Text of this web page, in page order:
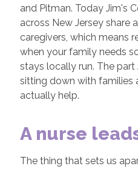
and Pitman. Today Jim's
across New Jersey share
caregivers, which means
when your family needs
stays locally run. The part
sitting down with families
actually help.
A nurse
The thing that sets us